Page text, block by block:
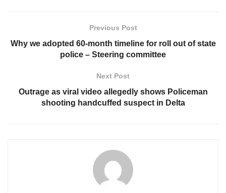
Previous Post
Why we adopted 60-month timeline for roll out of state
police – Steering committee
Next Post
Outrage as viral video allegedly shows Policeman
shooting handcuffed suspect in Delta